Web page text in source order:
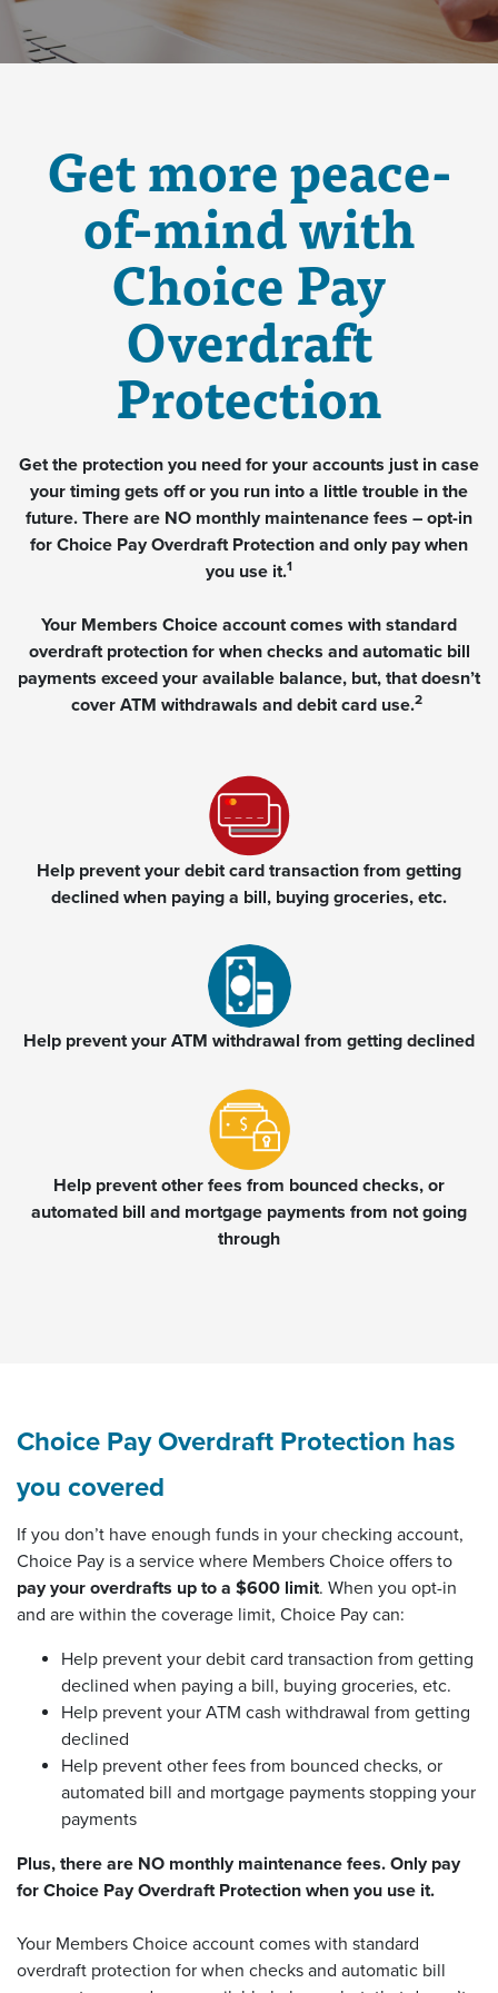
Get more peace-
of-mind with
Choice Pay
Overdraft
Protection
Get the protection you need for your accounts just in case
your timing gets off or you run into a little trouble in the
future. There are NO monthly maintenance fees – opt-in
for Choice Pay Overdraft Protection and only pay when
you use it.1
Your Members Choice account comes with standard
overdraft protection for when checks and automatic bill
payments exceed your available balance, but, that doesn’t
cover ATM withdrawals and debit card use.2
Help prevent your debit card transaction from getting
declined when paying a bill, buying groceries, etc.
Help prevent your ATM withdrawal from getting declined
Help prevent other fees from bounced checks, or
automated bill and mortgage payments from not going
through
Choice Pay Overdraft Protection has
you covered
If you don’t have enough funds in your checking account,
Choice Pay is a service where Members Choice offers to
pay your overdrafts up to a $600 limit. When you opt-in
and are within the coverage limit, Choice Pay can:
Help prevent your debit card transaction from getting
declined when paying a bill, buying groceries, etc.
Help prevent your ATM cash withdrawal from getting
declined
Help prevent other fees from bounced checks, or
automated bill and mortgage payments stopping your
payments
Plus, there are NO monthly maintenance fees. Only pay
for Choice Pay Overdraft Protection when you use it.
Your Members Choice account comes with standard
overdraft protection for when checks and automatic bill